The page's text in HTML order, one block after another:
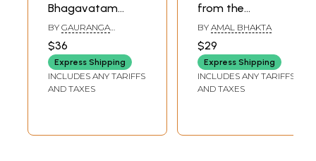
Bhagavatam
Tales to Inspire
Young Minds: 28
Stories of Lord
Krishna's
Marriages &
BY GAURANGA
$36
Express Shipping
INCLUDES ANY TARIFFS
AND TAXES
from the
Bhagavatam
(Twenty-Six
Timeless Lessons
in Self-Discovery)
BY AMAL BHAKTA
$29
Express Shipping
INCLUDES ANY TARIFFS
AND TAXES